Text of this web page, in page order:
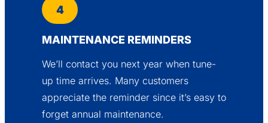
4
MAINTENANCE REMINDERS
We’ll contact you next year when tune-
up time arrives. Many customers
appreciate the reminder since it’s easy to
forget annual maintenance.